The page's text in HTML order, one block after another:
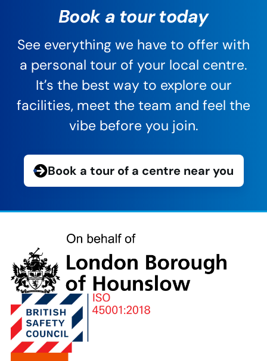
Book a tour today
See everything we have to offer with
a personal tour of your local centre.
It’s the best way to explore our
facilities, meet the team and feel the
vibe before you join.
Book a tour of a centre near you
Borough
of
Hounslow